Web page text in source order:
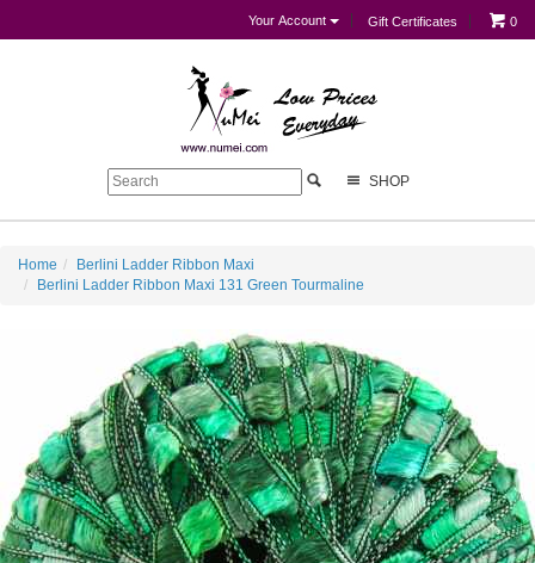
Your Account Gift Certificates 0
SHOP
Home
Berlini Ladder Ribbon Maxi
Berlini Ladder Ribbon Maxi 131 Green Tourmaline